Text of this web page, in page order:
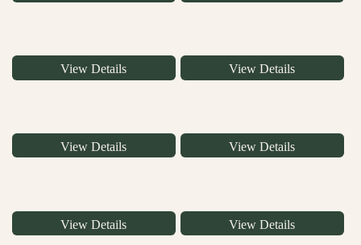
View Details View Details
View Details View Details
View Details View Details